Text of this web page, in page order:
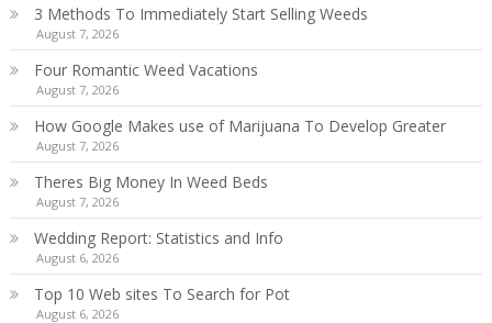
3 Methods To Immediately Start Selling Weeds
August 7, 2026
Four Romantic Weed Vacations
August 7, 2026
How Google Makes use of Marijuana To Develop Greater
August 7, 2026
Theres Big Money In Weed Beds
August 7, 2026
Wedding Report: Statistics and Info
August 6, 2026
Top 10 Web sites To Search for Pot
August 6, 2026